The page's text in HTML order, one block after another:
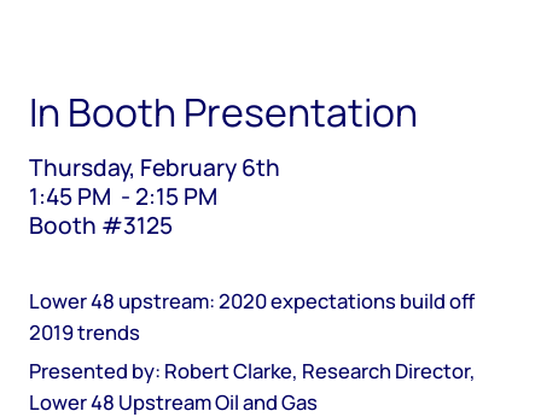
In Booth Presentation
Thursday, February 6th
1:45 PM - 2:15 PM
Booth #3125
Lower 48 upstream: 2020 expectations build off
2019 trends
Presented by: Robert Clarke, Research Director,
Lower 48 Upstream Oil and Gas